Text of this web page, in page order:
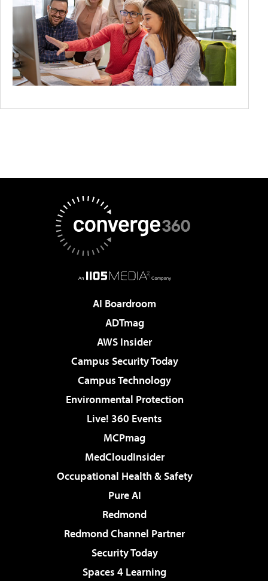
AI Boardroom
ADTmag
AWS Insider
Campus Security Today
Campus Technology
Environmental Protection
Live! 360 Events
MCPmag
MedCloudInsider
Occupational Health & Safety
Pure AI
Redmond
Redmond Channel Partner
Security Today
Spaces 4 Learning